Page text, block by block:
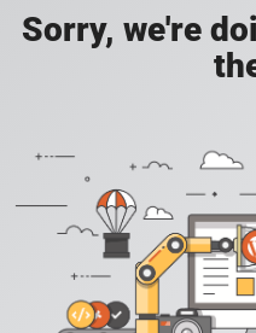
Sorry, we're